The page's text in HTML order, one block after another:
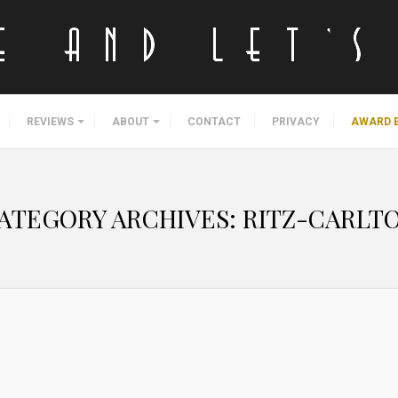
REVIEWS ABOUT CONTACT PRIVACY AWARD
ARCHIVES: RITZ-